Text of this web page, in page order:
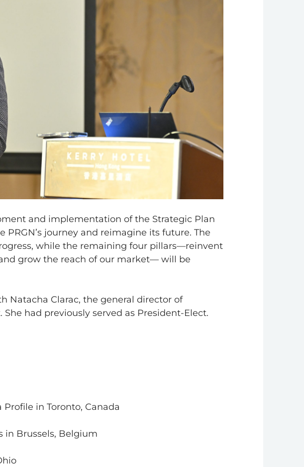
and implementation of the Strategic Plan
journey and reimagine its future. The
while the remaining four pillars—reinvent
grow the reach of our market— will be
Natacha Clarac, the general director of
She had previously served as President-Elect.
in Toronto, Canada
in Brussels, Belgium